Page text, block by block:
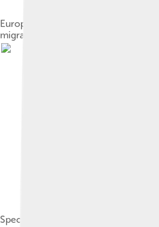
European flounder, like other
migration during their lifetime.
Specimen of Amphistium.